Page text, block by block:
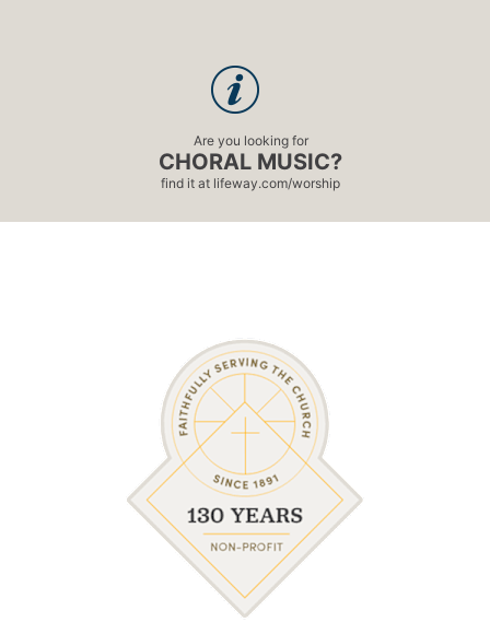
Are you looking for
CHORAL MUSIC?
find it at lifeway.com/worship